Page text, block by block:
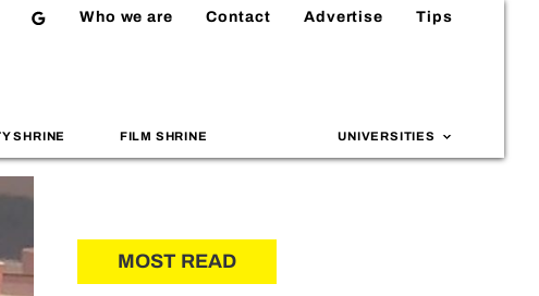
Who we are Contact Advertise Tips
SHRINE FILM SHRINE UNIVERSITIES
MOST READ